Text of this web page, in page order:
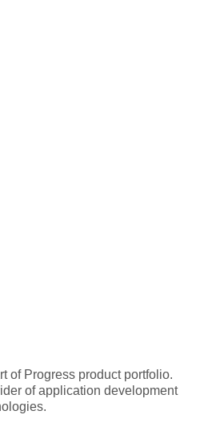
of Progress product portfolio.
of application development